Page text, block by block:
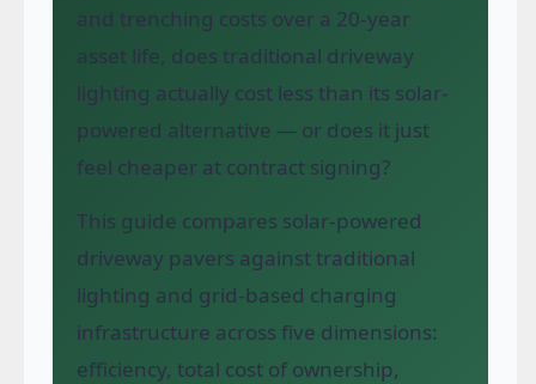
and trenching costs over a 20-year
asset life, does traditional driveway
lighting actually cost less than its solar-
powered alternative — or does it just
feel cheaper at contract signing?
This guide compares solar-powered
driveway pavers against traditional
lighting and grid-based charging
infrastructure across five dimensions:
efficiency, total cost of ownership,